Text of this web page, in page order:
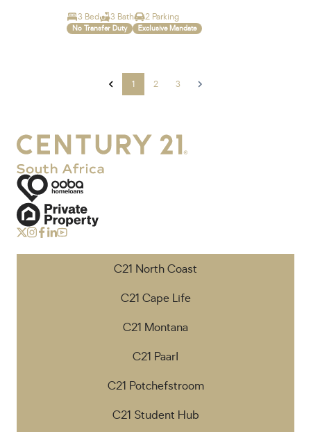
3 Bed 3 Bath 2 Parking
No Transfer Duty Exclusive Mandate
1 2 3
C21 North Coast
C21 Cape Life
C21 Montana
C21 Paarl
C21 Potchefstroom
C21 Student Hub